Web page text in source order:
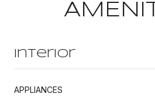
Interior
APPLIANCES